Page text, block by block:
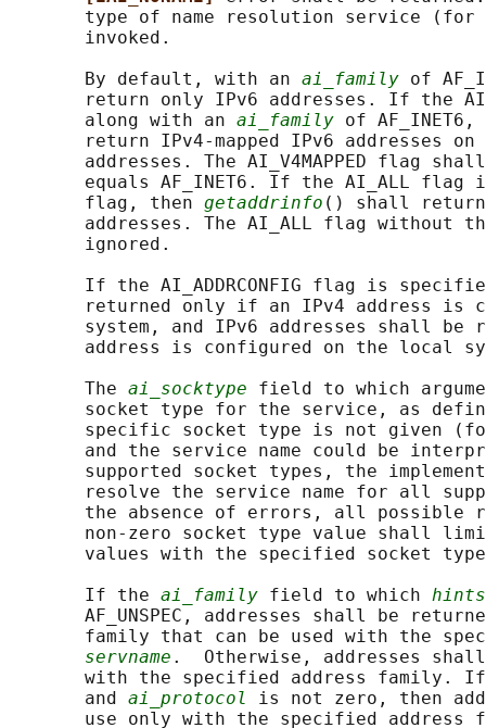
type of name resolution service (for
       invoked.
       By default, with an
ai_family of
return only IPv6 addresses. If the
       along with an
ai_family of
return IPv4-mapped IPv6 addresses on
addresses. The AI_V4MAPPED flag
equals AF_INET6. If the AI_ALL flag
       flag, then
getaddrinfo () shall return
addresses. The AI_ALL flag without
       ignored.
If the AI_ADDRCONFIG flag is
returned only if an IPv4 address is
system, and IPv6 addresses shall be
address is configured on the local
       The
ai_socktype field to which
socket type for the service, as
specific socket type is not given
and the service name could be
supported socket types, the
resolve the service name for all
the absence of errors, all possible
non-zero socket type value shall
values with the specified socket
       If the
ai_family field to which hints
AF_UNSPEC, addresses shall be
family that can be used with the
servname .  Otherwise, addresses
with the specified address family.
       and
ai_protocol
is not zero, then
use only with the specified address